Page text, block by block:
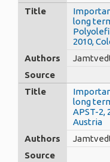
Title
long
2010,
Authors
Source
Title
long
APST-2,
Austria
Authors
Source